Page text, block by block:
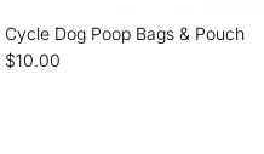
Cycle Dog Poop Bags & Pouch
$10.00